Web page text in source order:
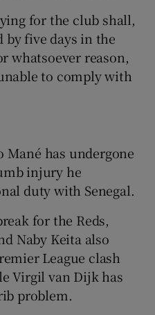
for the club shall,
by five days in the
whatsoever reason,
to comply with
Mané has undergone
injury he
duty with Senegal.
for the Reds,
Naby Keita also
League clash
Virgil van Dijk has
problem.